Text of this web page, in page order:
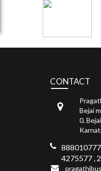
CONTACT
Bejai
0,
4275577 ,